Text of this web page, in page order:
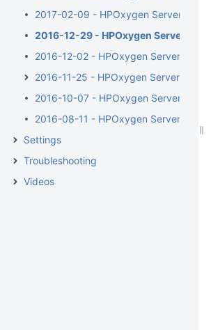
2017-02-09 - HPOxygen Server Beta
2016-12-29 - HPOxygen Server Beta
2016-12-02 - HPOxygen Server Beta
2016-11-25 - HPOxygen Server Beta
2016-10-07 - HPOxygen Server Beta
2016-08-11 - HPOxygen Server Beta
Settings
Troubleshooting
Videos